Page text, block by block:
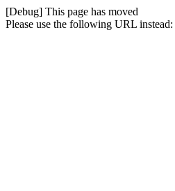
[Debug] This page has moved
Please use the following URL instead: